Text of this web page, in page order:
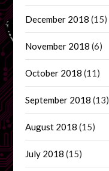
December 2018 (15)
November 2018 (6)
October 2018 (11)
September 2018 (13)
August 2018 (15)
July 2018 (15)